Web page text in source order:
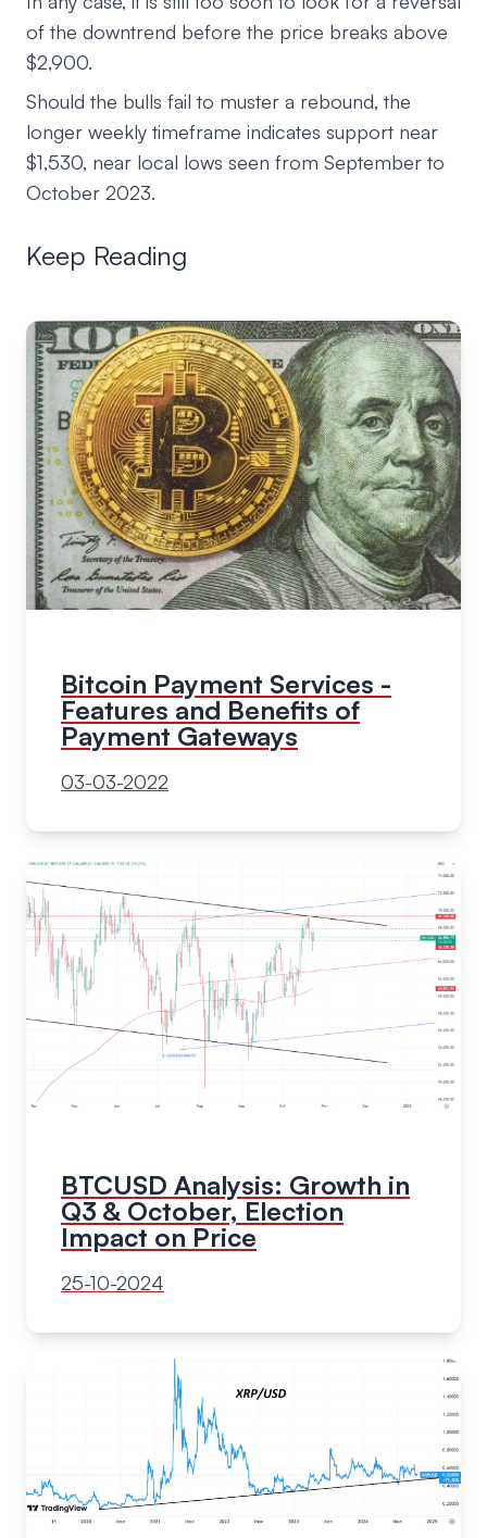
of the downtrend before the price breaks above
$2,900.
Should the bulls fail to muster a rebound, the
longer weekly timeframe indicates support near
$1,530, near local lows seen from September to
October 2023.
Keep Reading
Bitcoin Payment Services -
Features and Benefits of
Payment Gateways
03-03-2022
BTCUSD Analysis: Growth in
Q3 & October, Election
Impact on Price
25-10-2024